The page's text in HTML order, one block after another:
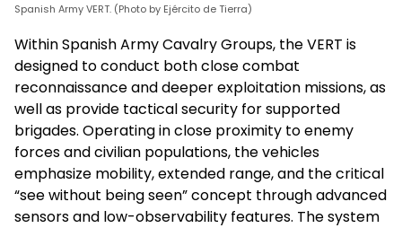
Spanish Army VERT. (Photo by Ejército de Tierra)
Within Spanish Army Cavalry Groups, the VERT is
designed to conduct both close combat
reconnaissance and deeper exploitation missions, as
well as provide tactical security for supported
brigades. Operating in close proximity to enemy
forces and civilian populations, the vehicles
emphasize mobility, extended range, and the critical
“see without being seen” concept through advanced
sensors and low-observability features. The system